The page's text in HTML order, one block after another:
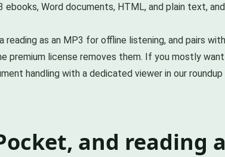
ebooks, Word documents, HTML, and plain text,
reading as an MP3 for offline listening, and pairs
premium license removes them. If you mostly
handling with a dedicated viewer in our
and reading